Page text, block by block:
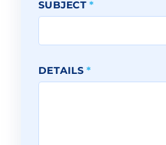
SUBJECT*
DETAILS*